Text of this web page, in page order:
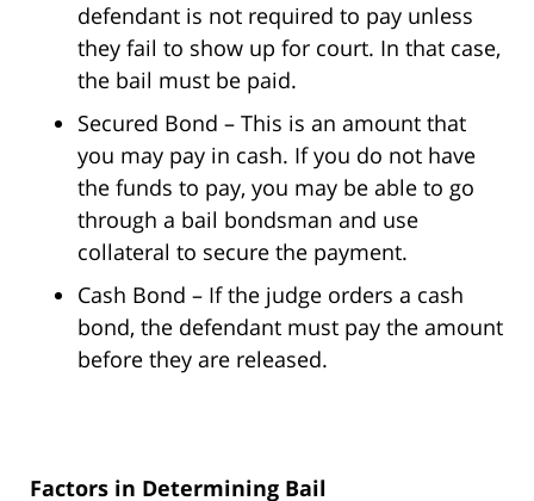
defendant is not required to pay unless
they fail to show up for court. In that case,
the bail must be paid.
Secured Bond – This is an amount that
you may pay in cash. If you do not have
the funds to pay, you may be able to go
through a bail bondsman and use
collateral to secure the payment.
Cash Bond – If the judge orders a cash
bond, the defendant must pay the amount
before they are released.
Factors in Determining Bail